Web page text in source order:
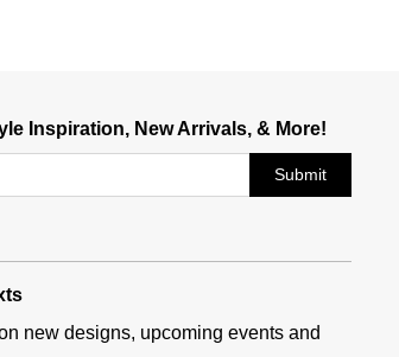
Inspiration, New Arrivals, & More!
Submit
new designs, upcoming events and